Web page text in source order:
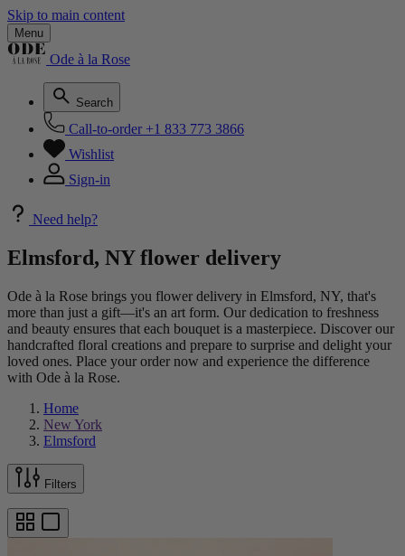
Skip to main content
Menu
Ode à la Rose
Search
Call-to-order +1 833 773 3866
Wishlist
Sign-in
Need help?
Elmsford, NY flower delivery
Ode à la Rose brings you flower delivery in Elmsford, NY, that's
more than just a gift—it's an art form. Our dedication to freshness
and beauty ensures that each bouquet is a masterpiece. Discover our
handcrafted floral creations and prepare to surprise and delight your
loved ones. Place your order now and experience the difference
with Ode à la Rose.
Home
New York
Elmsford
Filters